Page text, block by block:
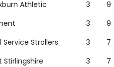
Athletic
3
9
3
9
Service Strollers
3
7
Stirlingshire
3
7